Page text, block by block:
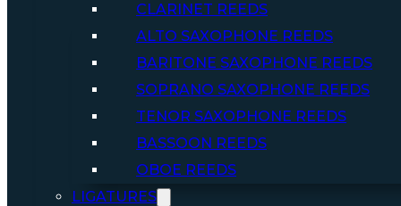
CLARINET REEDS
ALTO SAXOPHONE REEDS
BARITONE SAXOPHONE REEDS
SOPRANO SAXOPHONE REEDS
TENOR SAXOPHONE REEDS
BASSOON REEDS
OBOE REEDS
LIGATURES